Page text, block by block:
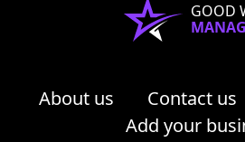
GOOD
About us Contact us
Add your